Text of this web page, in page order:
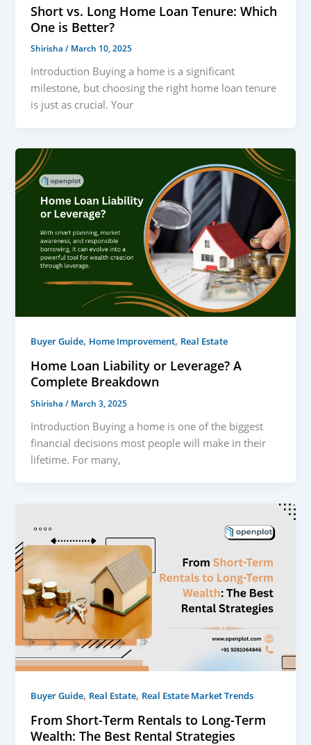
Short vs. Long Home Loan Tenure: Which
One is Better?
Shirisha/ March 10, 2025
Introduction Buying a home is a significant
milestone, but choosing the right home loan tenure
is just as crucial. Your
Buyer Guide, Home Improvement, Real Estate
Home Loan Liability or Leverage? A
Complete Breakdown
Shirisha/ March 3, 2025
Introduction Buying a home is one of the biggest
financial decisions most people will make in their
lifetime. For many,
Buyer Guide, Real Estate, Real Estate Market Trends
From Short-Term Rentals to Long-Term
Wealth: The Best Rental Strategies